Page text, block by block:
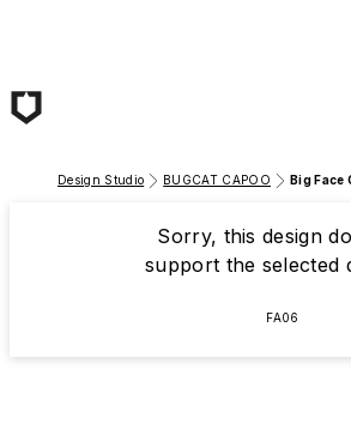
Design Studio BUGCAT CAPOO Big Face
Sorry, this design
support the selected
FA06